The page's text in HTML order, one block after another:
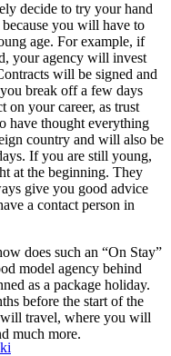
decide to try your hand
you will have to
age. For example, if
your agency will invest
will be signed and
break off a few days
on your career, as trust
have thought everything
country and will also be
If you are still young,
at the beginning. They
give you good advice
a contact person in
does such an “On Stay”
model agency behind
as a package holiday.
before the start of the
travel, where you will
much more.